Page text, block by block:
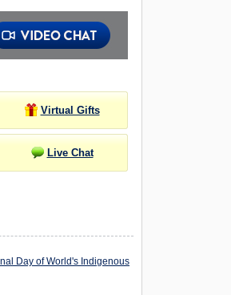
Virtual Gifts
Live Chat
Day of World's Indigenous